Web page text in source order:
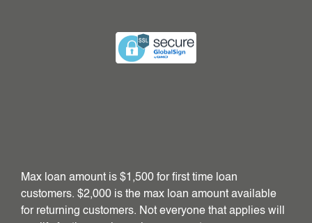
Max loan amount is $1,500 for first time loan
customers. $2,000 is the max loan amount available
for returning customers. Not everyone that applies will